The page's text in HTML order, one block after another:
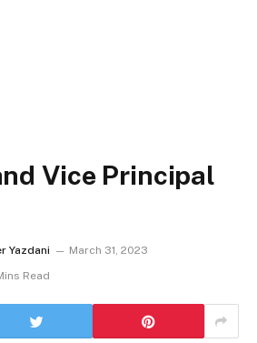
Vice Principal
Yazdani
March 31, 2023
Read